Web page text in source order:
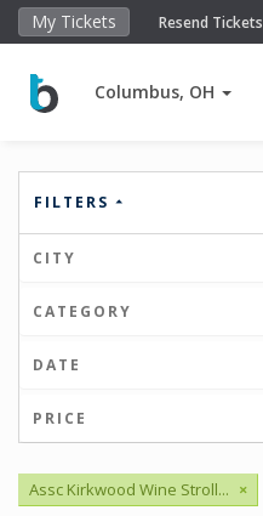
My Tickets Resend Tickets
Columbus, OH
FILTERS
CITY
CATEGORY
DATE
PRICE
Assc Kirkwood Wine Stroll... ×